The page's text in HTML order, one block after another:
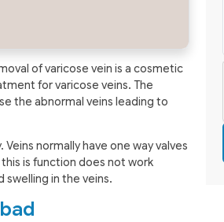
of varicose vein is a cosmetic
for varicose veins. The
the abnormal veins leading to
normally have one way valves
is function does not work
in the veins.